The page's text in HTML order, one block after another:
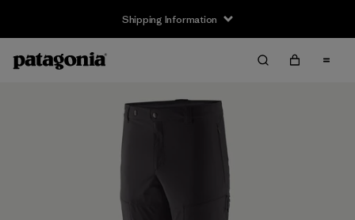
Shipping Information